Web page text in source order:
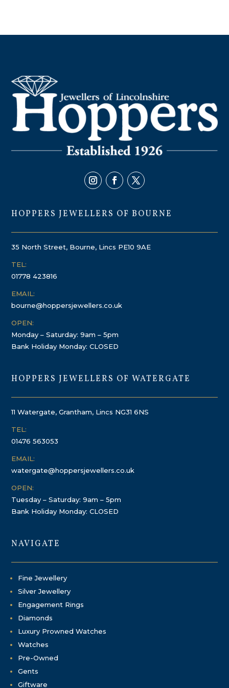
HOPPERS JEWELLERS OF BOURNE
35 North Street, Bourne, Lincs PE10 9AE
TEL:
01778 423816
EMAIL:
bourne@hoppersjewellers.co.uk
OPEN:
Monday – Saturday: 9am – 5pm
Bank Holiday Monday: CLOSED
HOPPERS JEWELLERS OF WATERGATE
11 Watergate, Grantham, Lincs NG31 6NS
TEL:
01476 563053
EMAIL:
watergate@hoppersjewellers.co.uk
OPEN:
Tuesday – Saturday: 9am – 5pm
Bank Holiday Monday: CLOSED
NAVIGATE
Fine Jewellery
Silver Jewellery
Engagement Rings
Diamonds
Luxury Prowned Watches
Watches
Pre-Owned
Gents
Giftware